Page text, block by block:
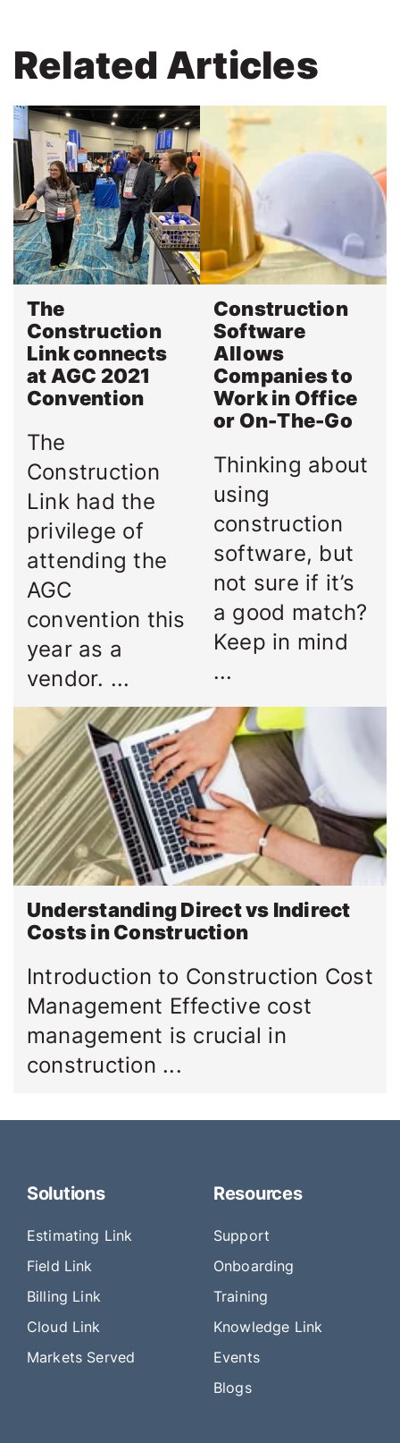
Related Articles
The
Construction
Link connects
at AGC 2021
Convention
The
Construction
Link had the
privilege of
attending the
AGC
convention this
year as a
vendor. ...
Construction
Software
Allows
Companies to
Work in Office
or On-The-Go
Thinking about
using
construction
software, but
not sure if it’s
a good match?
Keep in mind
...
Understanding Direct vs Indirect
Costs in Construction
Introduction to Construction Cost
Management Effective cost
management is crucial in
construction ...
Solutions
Estimating Link
Field Link
Billing Link
Cloud Link
Markets Served
Resources
Support
Onboarding
Training
Knowledge Link
Events
Blogs